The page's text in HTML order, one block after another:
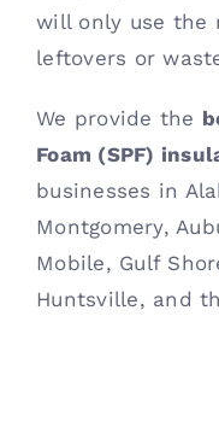
will only use the
leftovers or
We provide the
Foam (SPF)
businesses in
Montgomery,
Mobile, Gulf
Huntsville, and